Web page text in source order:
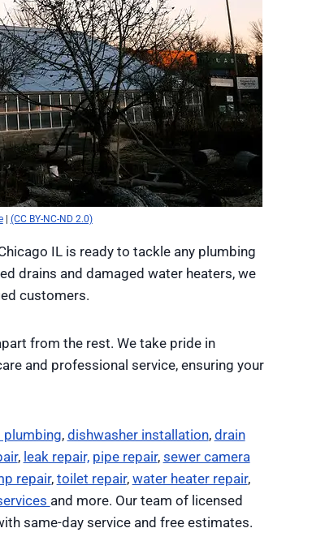
| (CC BY-NC-ND 2.0)
IL is ready to tackle any plumbing
drains and damaged water heaters, we
customers.
from the rest. We take pride in
and professional service, ensuring your
, dishwasher installation, drain
, leak repair, pipe repair, sewer camera
repair, toilet repair, water heater repair,
and more. Our team of licensed
same-day service and free estimates.